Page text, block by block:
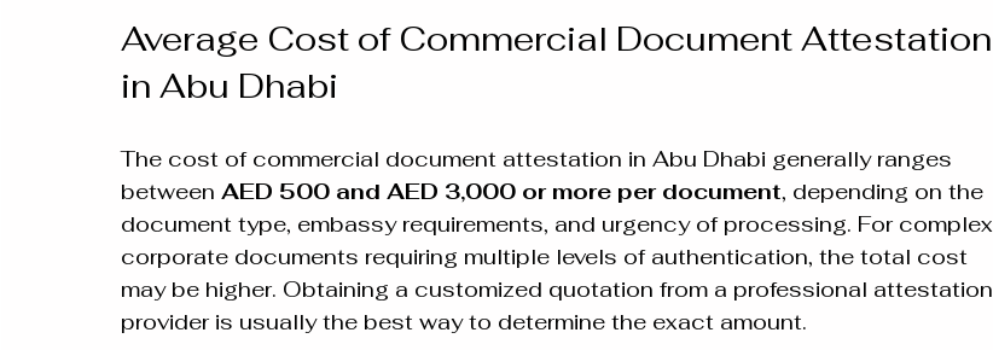
Average Cost of Commercial Document Attestation
in Abu Dhabi
The cost of commercial document attestation in Abu Dhabi generally ranges
between AED 500 and AED 3,000 or more per document, depending on the
document type, embassy requirements, and urgency of processing. For complex
corporate documents requiring multiple levels of authentication, the total cost
may be higher. Obtaining a customized quotation from a professional attestation
provider is usually the best way to determine the exact amount.